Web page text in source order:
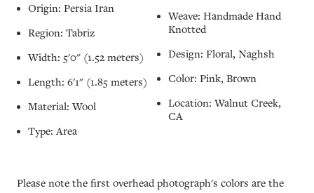
Origin: Persia Iran
Region: Tabriz
Width: 5'0" (1.52 meters)
Length: 6'1" (1.85 meters)
Material: Wool
Type: Area
Weave: Handmade Hand
Knotted
Design: Floral, Naghsh
Color: Pink, Brown
Location: Walnut Creek,
CA
Please note the first overhead photograph's colors are the